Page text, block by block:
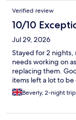
Verified review
10/10
Jul 29, 2026
Stayed for 2
needs working on
replacing them.
items left a lot to be
Beverly, 2-night trip